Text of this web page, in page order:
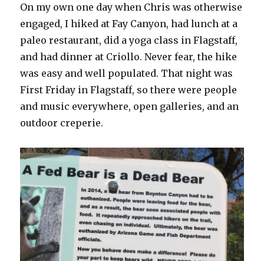
On my own one day when Chris was otherwise
engaged, I hiked at Fay Canyon, had lunch at a
paleo restaurant, did a yoga class in Flagstaff,
and had dinner at Criollo. Never fear, the hike
was easy and well populated. That night was
First Friday in Flagstaff, so there were people
and music everywhere, open galleries, and an
outdoor creperie.